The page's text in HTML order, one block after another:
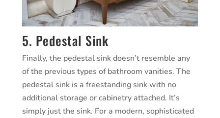
5. Pedestal Sink
Finally, the pedestal sink doesn’t resemble any
of the previous types of bathroom vanities. The
pedestal sink is a freestanding sink with no
additional storage or cabinetry attached. It’s
simply just the sink. For a modern, sophisticated